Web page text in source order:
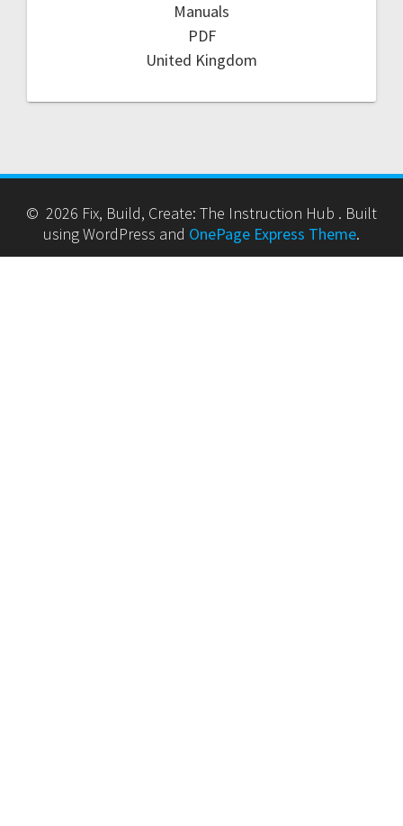
Manuals
PDF
United Kingdom
© 2026 Fix, Build, Create: The Instruction Hub . Built
using WordPress and OnePage Express Theme.